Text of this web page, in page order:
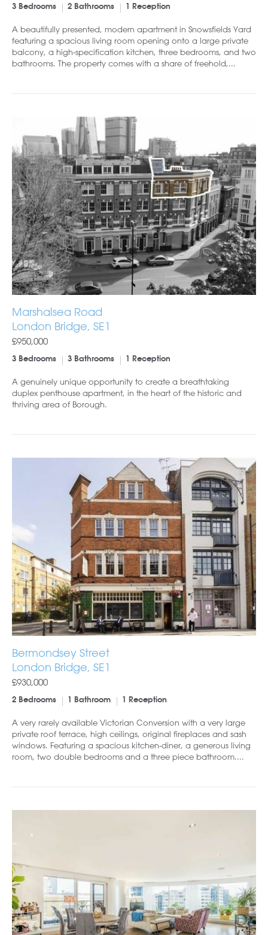
3 Bedrooms 2 Bathrooms 1 Reception
A beautifully presented, modern apartment in Snowsfields Yard
featuring a spacious living room opening onto a large private
balcony, a high-specification kitchen, three bedrooms, and two
bathrooms. The property comes with a share of freehold,...
Marshalsea Road
London Bridge, SE1
£950,000
3 Bedrooms 3 Bathrooms 1 Reception
A genuinely unique opportunity to create a breathtaking
duplex penthouse apartment, in the heart of the historic and
thriving area of Borough.
Bermondsey Street
London Bridge, SE1
£930,000
2 Bedrooms 1 Bathroom 1 Reception
A very rarely available Victorian Conversion with a very large
private roof terrace, high ceilings, original fireplaces and sash
windows. Featuring a spacious kitchen-diner, a generous living
room, two double bedrooms and a three piece bathroom....